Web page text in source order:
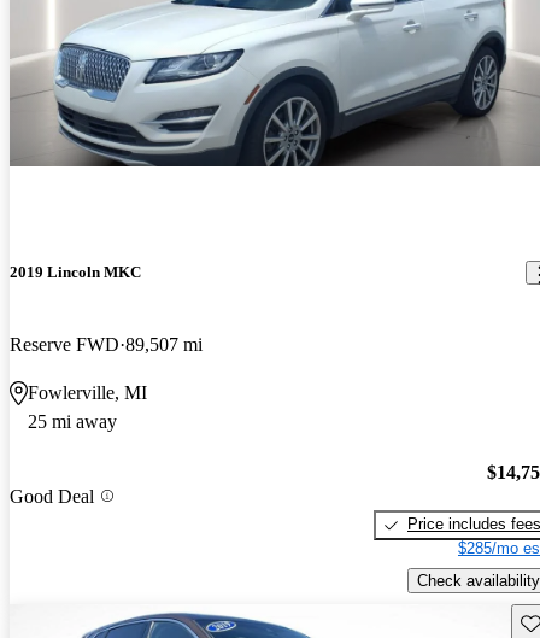
2019 Lincoln MKC
Reserve FWD 89,507 mi
Fowlerville, MI
25 mi away
Good Deal
Price includes fees
$285/mo
Check availability